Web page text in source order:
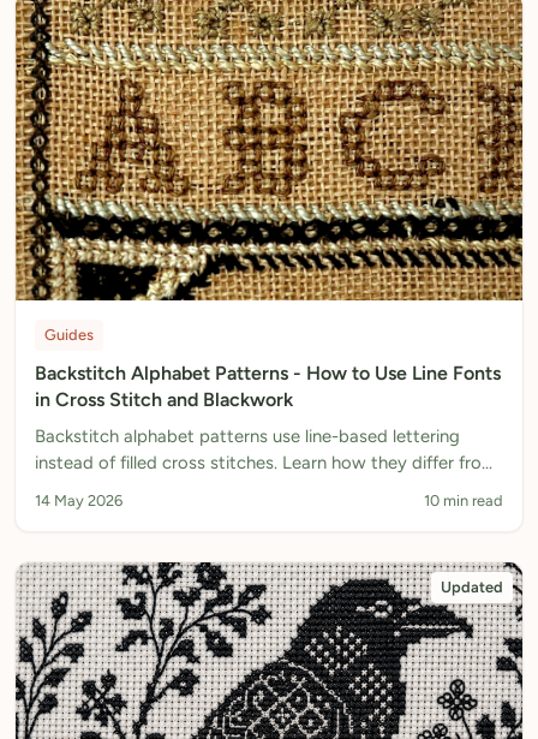
Guides
Backstitch Alphabet Patterns - How to Use Line Fonts
in Cross Stitch and Blackwork
Backstitch alphabet patterns use line-based lettering
instead of filled cross stitches. Learn how they differ from
14 May 2026 10 min read
Updated